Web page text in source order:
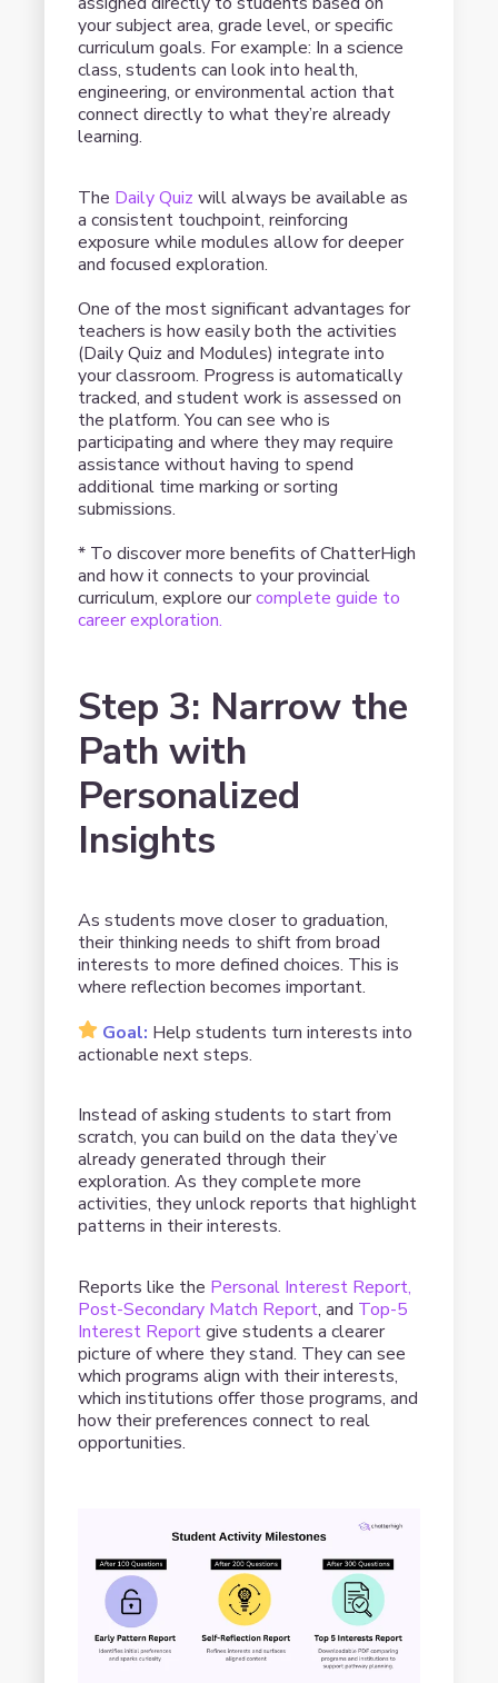
your subject area, grade level, or specific
curriculum goals. For example: In a science
class, students can look into health,
engineering, or environmental action that
connect directly to what they’re already
learning.
The Daily Quiz will always be available as
a consistent touchpoint, reinforcing
exposure while modules allow for deeper
and focused exploration.
One of the most significant advantages for
teachers is how easily both the activities
(Daily Quiz and Modules) integrate into
your classroom. Progress is automatically
tracked, and student work is assessed on
the platform. You can see who is
participating and where they may require
assistance without having to spend
additional time marking or sorting
submissions.
* To discover more benefits of ChatterHigh
and how it connects to your provincial
curriculum, explore ourcomplete guide to
career exploration.
Step 3: Narrow the
Path with
Personalized
Insights
As students move closer to graduation,
their thinking needs to shift from broad
interests to more defined choices. This is
where reflection becomes important.
Goal: Help students turn interests into
actionable next steps.
Instead of asking students to start from
scratch, you can build on the data they’ve
already generated through their
exploration. As they complete more
activities, they unlock reports that highlight
patterns in their interests.
Reports like the Personal Interest Report,
Post-Secondary Match Report, and Top-5
Interest Reportgive students a clearer
picture of where they stand. They can see
which programs align with their interests,
which institutions offer those programs, and
how their preferences connect to real
opportunities.